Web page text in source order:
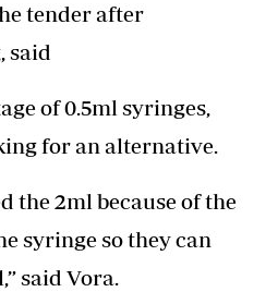
tender after
said
of 0.5ml syringes,
for an alternative.
the 2ml because of the
syringe so they can
said Vora.